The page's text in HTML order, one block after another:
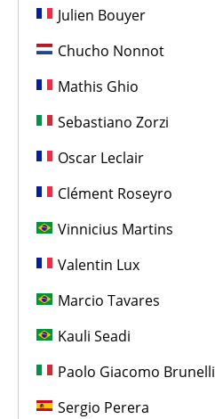
Julien Bouyer
Chucho Nonnot
Mathis Ghio
Sebastiano Zorzi
Oscar Leclair
Clément Roseyro
Vinnicius Martins
Valentin Lux
Marcio Tavares
Kauli Seadi
Paolo Giacomo Brunelli
Sergio Perera